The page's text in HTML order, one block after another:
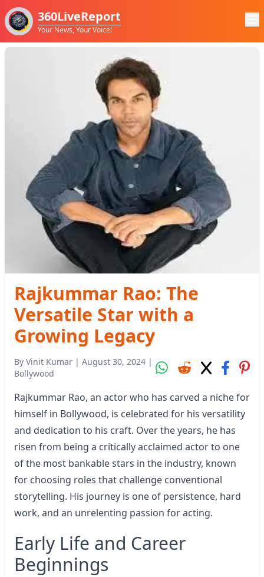
360LiveReport
Your News, Your Voice!
Rajkummar Rao: The
Versatile Star with a
Growing Legacy
By Vinit Kumar | August 30, 2024 |
Bollywood
Rajkummar Rao, an actor who has carved a niche for
himself in Bollywood, is celebrated for his versatility
and dedication to his craft. Over the years, he has
risen from being a critically acclaimed actor to one
of the most bankable stars in the industry, known
for choosing roles that challenge conventional
storytelling. His journey is one of persistence, hard
work, and an unrelenting passion for acting.
Early Life and Career
Beginnings